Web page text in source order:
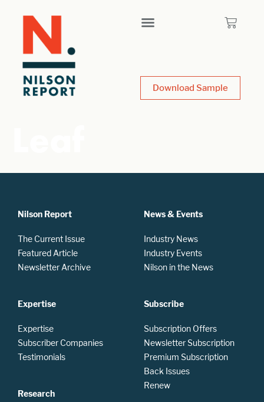
Download Sample
Nilson Report
The Current Issue
Featured Article
Newsletter Archive
Expertise
Expertise
Subscriber Companies
Testimonials
Research
News & Events
Industry News
Industry Events
Nilson in the News
Subscribe
Subscription Offers
Newsletter Subscription
Premium Subscription
Back Issues
Renew